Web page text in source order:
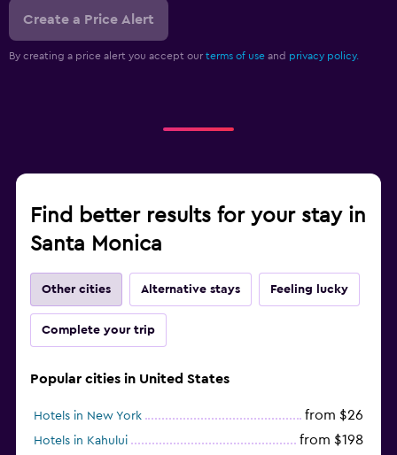
Create a Price Alert
By creating a price alert you accept our terms of use and privacy policy.
Find better results for your stay in
Santa Monica
Other cities Alternative stays Feeling lucky
Complete your trip
Popular cities in United States
Hotels in New York from $26
Hotels in Kahului from $198